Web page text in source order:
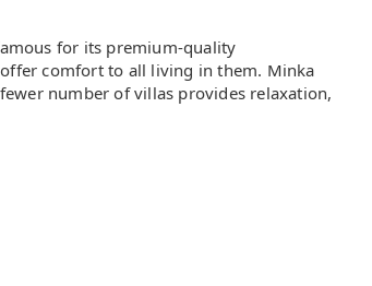
for its premium-quality
comfort to all living in them. Minka
number of villas provides relaxation,